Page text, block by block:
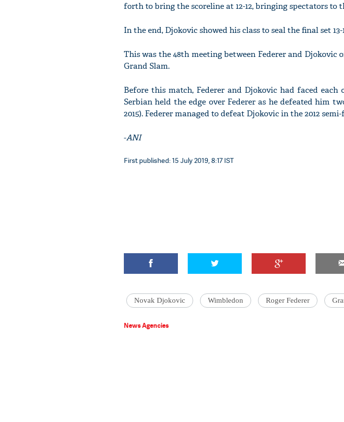
forth to bring the scoreline at 12-12, bringing spectators to
In the end, Djokovic showed his class to seal the final set
This was the 48th meeting between Federer and Djokovic
Grand Slam.
Before this match, Federer and Djokovic had faced
Serbian held the edge over Federer as he defeated him
2015). Federer managed to defeat Djokovic in the 2012
-ANI
First published: 15 July 2019, 8:17 IST
Novak Djokovic Wimbledon Roger Federer
News Agencies